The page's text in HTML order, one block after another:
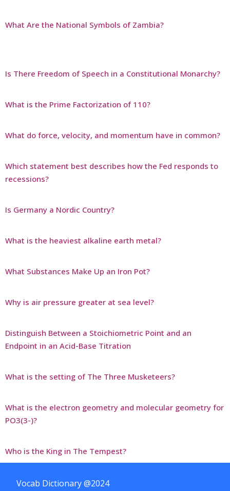
What Are the National Symbols of Zambia?
Is There Freedom of Speech in a Constitutional Monarchy?
What is the Prime Factorization of 110?
What do force, velocity, and momentum have in common?
Which statement best describes how the Fed responds to
recessions?
Is Germany a Nordic Country?
What is the heaviest alkaline earth metal?
What Substances Make Up an Iron Pot?
Why is air pressure greater at sea level?
Distinguish Between a Stoichiometric Point and an
Endpoint in an Acid-Base Titration
What is the setting of The Three Musketeers?
What is the electron geometry and molecular geometry for
PO3(3-)?
Who is the King in The Tempest?
Vocab Dictionary @2024